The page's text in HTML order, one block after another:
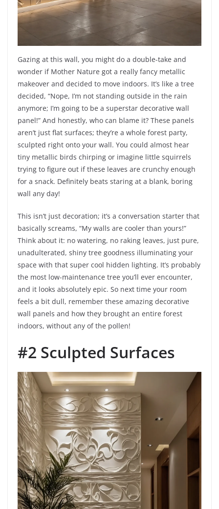
Gazing at this wall, you might do a double-take and
wonder if Mother Nature got a really fancy metallic
makeover and decided to move indoors. It’s like a tree
decided, “Nope, I’m not standing outside in the rain
anymore; I’m going to be a superstar decorative wall
panel!” And honestly, who can blame it? These panels
aren’t just flat surfaces; they’re a whole forest party,
sculpted right onto your wall. You could almost hear
tiny metallic birds chirping or imagine little squirrels
trying to figure out if these leaves are crunchy enough
for a snack. Definitely beats staring at a blank, boring
wall any day!
This isn’t just decoration; it’s a conversation starter that
basically screams, “My walls are cooler than yours!”
Think about it: no watering, no raking leaves, just pure,
unadulterated, shiny tree goodness illuminating your
space with that super cool hidden lighting. It’s probably
the most low-maintenance tree you’ll ever encounter,
and it looks absolutely epic. So next time your room
feels a bit dull, remember these amazing decorative
wall panels and how they brought an entire forest
indoors, without any of the pollen!
#2 Sculpted Surfaces